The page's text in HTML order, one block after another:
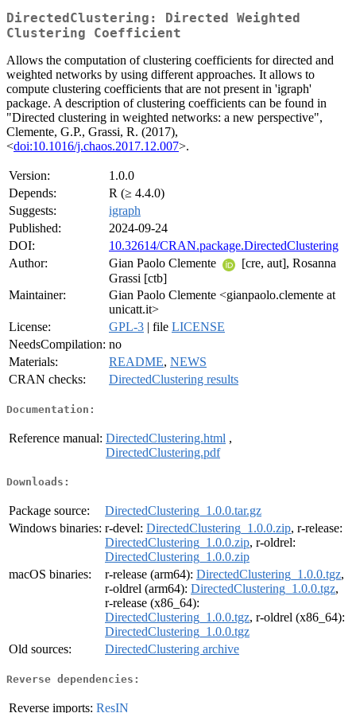
DirectedClustering: Directed Weighted
Clustering Coefficient
Allows the computation of clustering coefficients for directed and
weighted networks by using different approaches. It allows to
compute clustering coefficients that are not present in 'igraph'
package. A description of clustering coefficients can be found in
"Directed clustering in weighted networks: a new perspective",
Clemente, G.P., Grassi, R. (2017),
<doi:10.1016/j.chaos.2017.12.007>.
Version:
1.0.0
Depends:
R (≥ 4.4.0)
Suggests:
igraph
Published:
2024-09-24
DOI:
10.32614/CRAN.package.DirectedClustering
Author:
Gian Paolo Clemente
[cre, aut], Rosanna
Grassi [ctb]
Maintainer:
Gian Paolo Clemente <gianpaolo.clemente at
unicatt.it>
License:
GPL-3 | file LICENSE
NeedsCompilation: no
Materials:
README, NEWS
CRAN checks:
DirectedClustering results
Documentation:
Reference manual: DirectedClustering.html ,
DirectedClustering.pdf
Downloads:
Package source:
DirectedClustering_1.0.0.tar.gz
Windows binaries: r-devel: DirectedClustering_1.0.0.zip, r-release:
DirectedClustering_1.0.0.zip, r-oldrel:
DirectedClustering_1.0.0.zip
macOS binaries:
r-release (arm64): DirectedClustering_1.0.0.tgz,
r-oldrel (arm64): DirectedClustering_1.0.0.tgz,
r-release (x86_64):
DirectedClustering_1.0.0.tgz, r-oldrel (x86_64):
DirectedClustering_1.0.0.tgz
Old sources:
DirectedClustering archive
Reverse dependencies:
Reverse imports: ResIN